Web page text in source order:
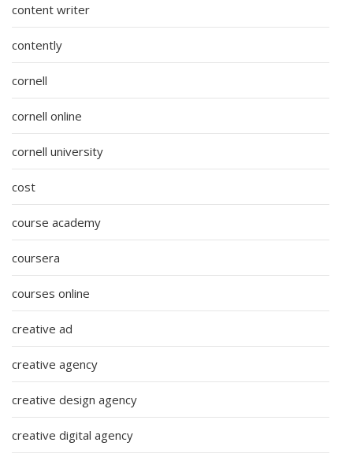
content writer
contently
cornell
cornell online
cornell university
cost
course academy
coursera
courses online
creative ad
creative agency
creative design agency
creative digital agency